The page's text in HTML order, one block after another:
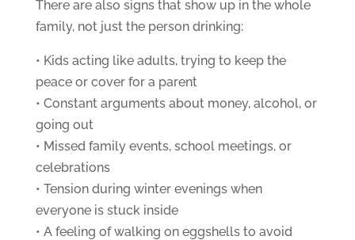
There are also signs that show up in the whole
family, not just the person drinking:
• Kids acting like adults, trying to keep the
peace or cover for a parent
• Constant arguments about money, alcohol, or
going out
• Missed family events, school meetings, or
celebrations
• Tension during winter evenings when
everyone is stuck inside
• A feeling of walking on eggshells to avoid